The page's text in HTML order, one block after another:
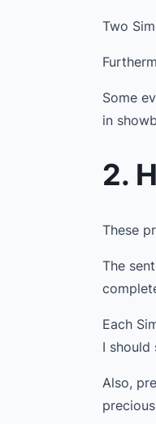
Two
Some
in
2.
These
The
Each
I should
Also,